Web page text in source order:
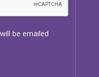
be emailed